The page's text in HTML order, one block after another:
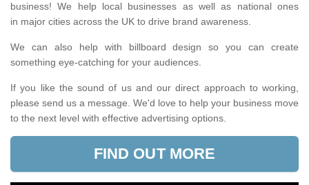
business! We help local businesses as well as national ones
in major cities across the UK to drive brand awareness.
We can also help with billboard design so you can create
something eye-catching for your audiences.
If you like the sound of us and our direct approach to working,
please send us a message. We'd love to help your business move
to the next level with effective advertising options.
FIND OUT MORE